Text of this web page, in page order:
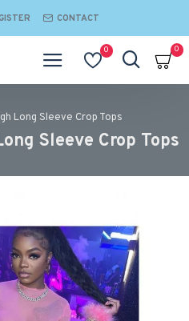
CONTACT
0 0
Long Sleeve Crop Tops
Sleeve Crop Tops